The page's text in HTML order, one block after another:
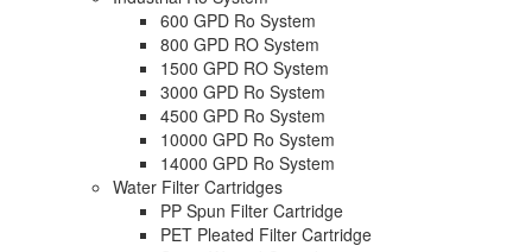
600 GPD Ro System
800 GPD RO System
1500 GPD RO System
3000 GPD Ro System
4500 GPD Ro System
10000 GPD Ro System
14000 GPD Ro System
Water Filter Cartridges
PP Spun Filter Cartridge
PET Pleated Filter Cartridge